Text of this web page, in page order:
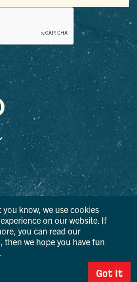
a registered trademark and service
Department of Economic
permission.
All rights reserved.
CHECK IMPORTANT INFO.
know, we use cookies
on our website. If
you can read our
then we hope you have fun
Got It